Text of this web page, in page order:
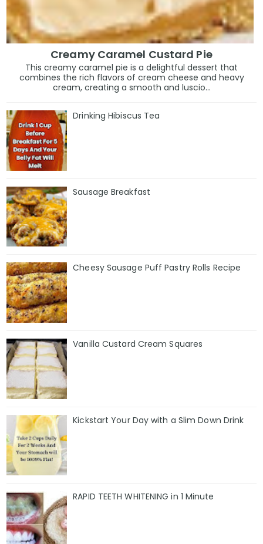
Creamy Caramel Custard Pie
This creamy caramel pie is a delightful dessert that
combines the rich flavors of cream cheese and heavy
cream, creating a smooth and luscio...
Drinking Hibiscus Tea
Sausage Breakfast
Cheesy Sausage Puff Pastry Rolls Recipe
Vanilla Custard Cream Squares
Kickstart Your Day with a Slim Down Drink
RAPID TEETH WHITENING in 1 Minute